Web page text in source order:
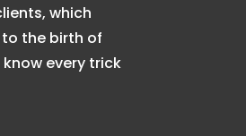
which
the birth of
every trick